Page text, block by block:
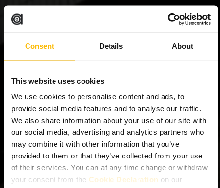
Consent Details About
This website uses cookies
We use cookies to personalise content and ads, to
provide social media features and to analyse our traffic.
We also share information about your use of our site with
our social media, advertising and analytics partners who
may combine it with other information that you’ve
provided to them or that they’ve collected from your use
of their services. You can at any time change or withdraw
your consent from the Cookie Declaration on our